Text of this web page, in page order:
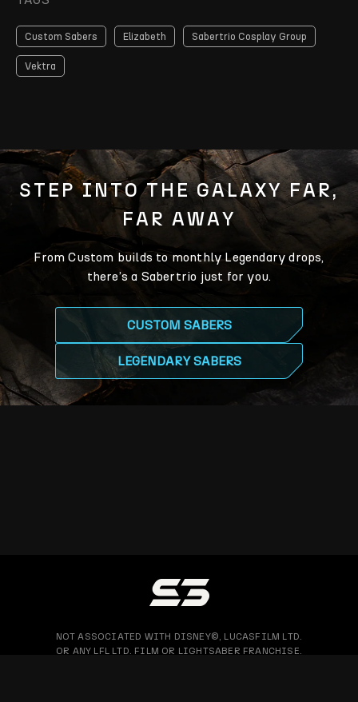
Custom Sabers Elizabeth Sabertrio Cosplay Group
Vektra
STEP INTO THE GALAXY FAR,
FAR AWAY
From Custom builds to monthly Legendary drops,
there’s a Sabertrio just for you.
CUSTOM SABERS
LEGENDARY SABERS
NOT ASSOCIATED WITH DISNEY©, LUCASFILM LTD.
OR ANY LFL LTD. FILM OR LIGHTSABER FRANCHISE.